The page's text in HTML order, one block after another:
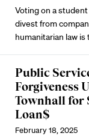
Voting on a
divest from
humanitarian law
Public
Forgiveness
Townhall for
Loan$
February 18, 2025